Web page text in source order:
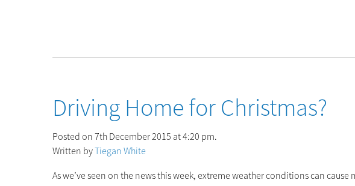
Driving Home for Christmas?
Posted on 7th December 2015 at 4:20 pm.
Written byTiegan White
As we’ve seen on the news this week, extreme weather conditions can